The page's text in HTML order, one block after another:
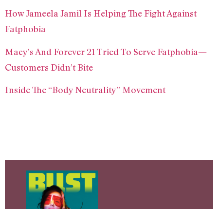
How Jameela Jamil Is Helping The Fight Against
Fatphobia
Macy’s And Forever 21 Tried To Serve Fatphobia—
Customers Didn’t Bite
Inside The “Body Neutrality” Movement